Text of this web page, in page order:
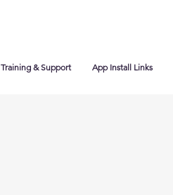
Training & Support App Install Links